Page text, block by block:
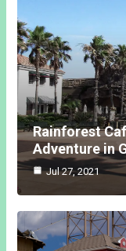
Rainforest
Adventure in
Jul 27, 2021